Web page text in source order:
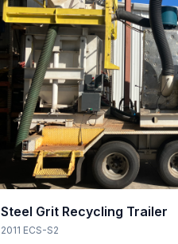
Steel Grit Recycling Trailer
2011 ECS-S2